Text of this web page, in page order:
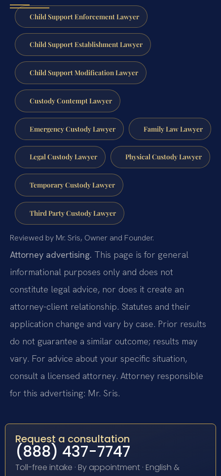
Child Support Enforcement Lawyer
Child Support Establishment Lawyer
Child Support Modification Lawyer
Custody Contempt Lawyer
Emergency Custody Lawyer Family Law Lawyer
Legal Custody Lawyer Physical Custody Lawyer
Temporary Custody Lawyer
Third Party Custody Lawyer
Reviewed by Mr. Sris, Owner and Founder.
Attorney advertising. This page is for general
informational purposes only and does not
constitute legal advice, nor does it create an
attorney-client relationship. Statutes and their
application change and vary by case. Prior results
do not guarantee a similar outcome; results may
vary. For advice about your specific situation,
consult a licensed attorney. Attorney responsible
for this advertising: Mr. Sris.
Request a consultation
(888) 437-7747
Toll-free intake · By appointment · English &